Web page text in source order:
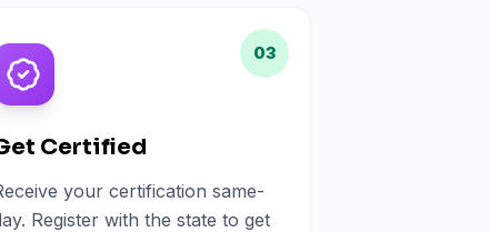
03
Certified
your certification same-
Register with the state to get